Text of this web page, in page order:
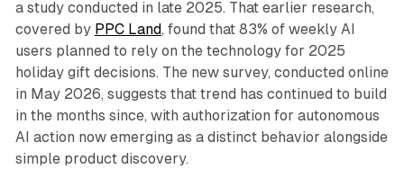
a study conducted in late 2025. That earlier research,
covered by PPC Land, found that 83% of weekly AI
users planned to rely on the technology for 2025
holiday gift decisions. The new survey, conducted online
in May 2026, suggests that trend has continued to build
in the months since, with authorization for autonomous
AI action now emerging as a distinct behavior alongside
simple product discovery.